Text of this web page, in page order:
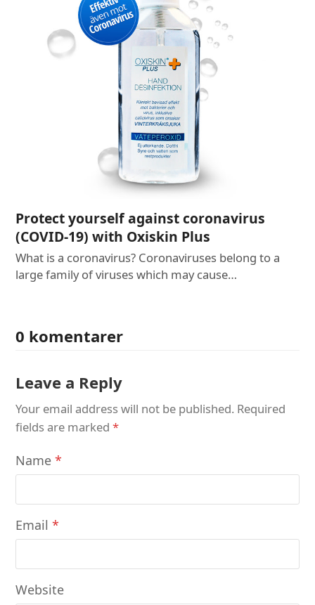
Protect yourself against coronavirus
(COVID-19) with Oxiskin Plus
What is a coronavirus? Coronaviruses belong to a
large family of viruses which may cause…
0 komentarer
Leave a Reply
Your email address will not be published. Required
fields are marked*
Name*
Email*
Website